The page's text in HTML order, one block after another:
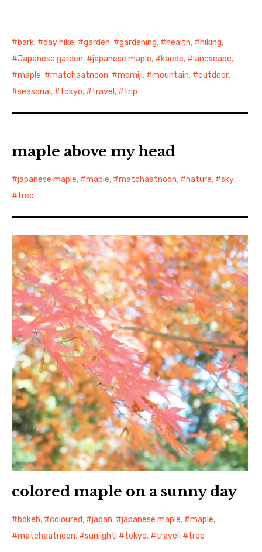
bark, day hike, garden, gardening, health, hiking,
Japanese garden, japanese maple, kaede, lancscape,
maple, matchaatnoon, momiji, mountain, outdoor,
seasonal , tokyo, travel , trip
maple above my head
japanese maple, maple, matchaatnoon, nature, sky,
tree
colored maple on a sunny day
bokeh, coloured, japan, japanese maple, maple,
matchaatnoon, sunlight, tokyo, travel , tree